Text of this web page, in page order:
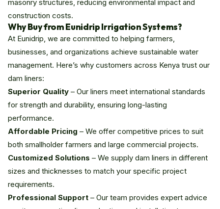
masonry structures, reducing environmental impact and
construction costs.
Why Buy from Eunidrip Irrigation Systems?
At Eunidrip, we are committed to helping farmers,
businesses, and organizations achieve sustainable water
management. Here’s why customers across Kenya trust our
dam liners:
Superior Quality – Our liners meet international standards
for strength and durability, ensuring long-lasting
performance.
Affordable Pricing – We offer competitive prices to suit
both smallholder farmers and large commercial projects.
Customized Solutions – We supply dam liners in different
sizes and thicknesses to match your specific project
requirements.
Professional Support – Our team provides expert advice